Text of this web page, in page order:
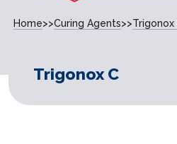
Home>>Curing Agents>>Trigonox
Trigonox C